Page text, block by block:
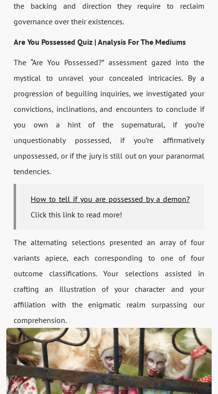
the backing and direction they require to reclaim
governance over their existences.
Are You Possessed Quiz | Analysis For The Mediums
The “Are You Possessed?” assessment gazed into the
mystical to unravel your concealed intricacies. By a
progression of beguiling inquiries, we investigated your
convictions, inclinations, and encounters to conclude if
you own a hint of the supernatural, if you’re
unquestionably possessed, if you’re affirmatively
unpossessed, or if the jury is still out on your paranormal
tendencies.
How to tell if you are possessed by a demon?
Click this link to read more!
The alternating selections presented an array of four
variants apiece, each corresponding to one of four
outcome classifications. Your selections assisted in
crafting an illustration of your character and your
affiliation with the enigmatic realm surpassing our
comprehension.